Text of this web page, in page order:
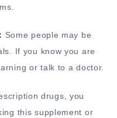
Some people may be
If you know you are
or talk to a doctor.
drugs, you
this supplement or